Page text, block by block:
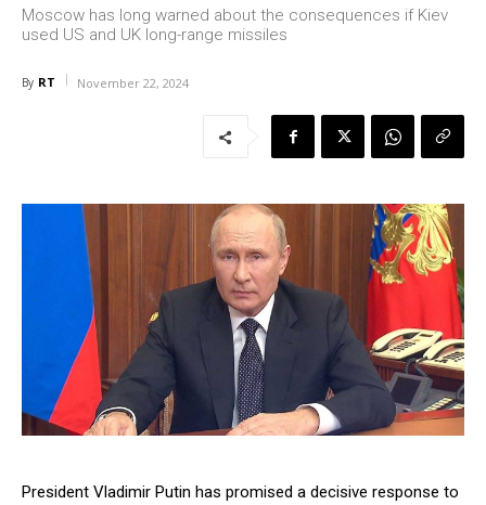
Moscow has long warned about the consequences if Kiev
used US and UK long-range missiles
By RT November 22, 2024
President Vladimir Putin has promised a decisive response to